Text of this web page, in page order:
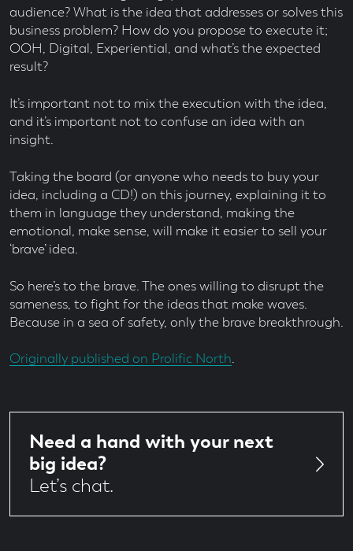
audience? What is the idea that addresses or solves this
business problem? How do you propose to execute it;
OOH, Digital, Experiential, and what’s the expected
result?
It’s important not to mix the execution with the idea,
and it’s important not to confuse an idea with an
insight.
Taking the board (or anyone who needs to buy your
idea, including a CD!) on this journey, explaining it to
them in language they understand, making the
emotional, make sense, will make it easier to sell your
‘brave’ idea.
So here’s to the brave. The ones willing to disrupt the
sameness, to fight for the ideas that make waves.
Because in a sea of safety, only the brave breakthrough.
Originally published on Prolific North.
Need a hand with your next
big idea?
Let’s chat.